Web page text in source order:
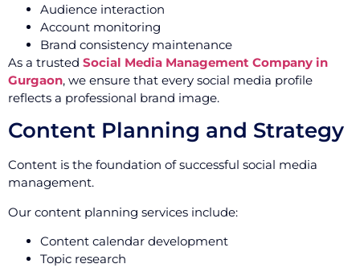
Audience interaction
Account monitoring
Brand consistency maintenance
As a trusted Social Media Management Company in
Gurgaon, we ensure that every social media profile
reflects a professional brand image.
Content Planning and Strategy
Content is the foundation of successful social media
management.
Our content planning services include:
Content calendar development
Topic research